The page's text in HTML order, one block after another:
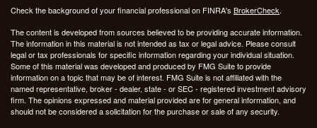
Check the background of your financial professional on FINRA's BrokerCheck.
The content is developed from sources believed to be providing accurate information.
The information in this material is not intended as tax or legal advice. Please consult
legal or tax professionals for specific information regarding your individual situation.
Some of this material was developed and produced by FMG Suite to provide
information on a topic that may be of interest. FMG Suite is not affiliated with the
named representative, broker - dealer, state - or SEC - registered investment advisory
firm. The opinions expressed and material provided are for general information, and
should not be considered a solicitation for the purchase or sale of any security.